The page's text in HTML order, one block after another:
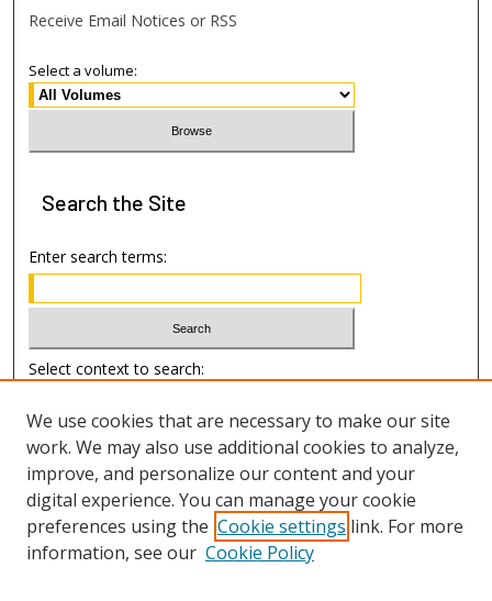
Receive Email Notices or RSS
Select a volume:
Search the Site
Enter search terms:
Select context to search:
Advanced Search
Author Information
Submission Guide
We use cookies that are necessary to make our site
work. We may also use additional cookies to analyze,
improve, and personalize our content and your
digital experience. You can manage your cookie
preferences using the Cookie settings link. For more
information, see our Cookie Policy